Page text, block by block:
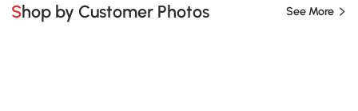
Shop by Customer Photos See More